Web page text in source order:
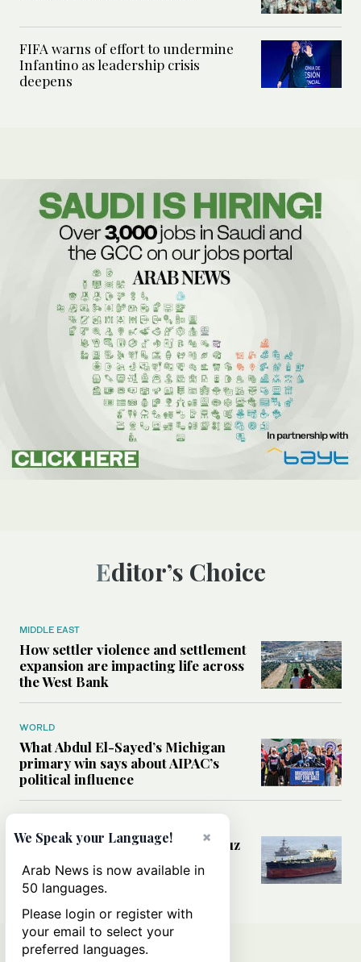
FIFA warns of effort to undermine
Infantino as leadership crisis
deepens
Editor’s Choice
MIDDLE EAST
How settler violence and settlement
expansion are impacting life across
the West Bank
WORLD
What Abdul El-Sayed’s Michigan
primary win says about AIPAC’s
political influence
Could a US-Iran deal over Hormuz
rules of international trade?
×
We Speak your Language!
Arab News is now available in
50 languages.
Please login or register with
your email to select your
preferred languages.